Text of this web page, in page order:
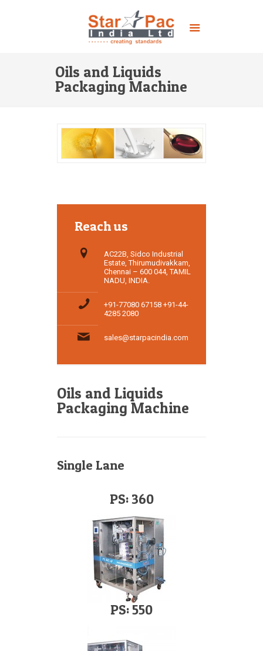
Oils and Liquids
Packaging Machine
Reach us
AC22B, Sidco Industrial
Estate, Thirumudivakkam,
Chennai – 600 044, TAMIL
NADU, INDIA.
+91-77080 67158 +91-44-
4285 2080
sales@starpacindia.com
Oils and Liquids
Packaging Machine
Single Lane
PS: 360
PS: 550